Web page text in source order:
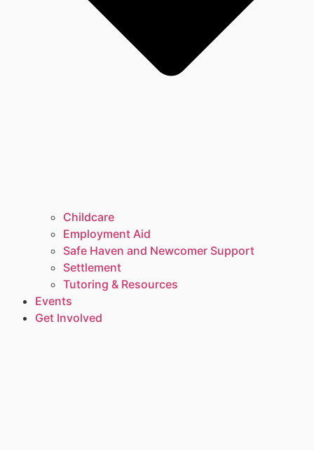
Childcare
Employment Aid
Safe Haven and Newcomer Support
Settlement
Tutoring & Resources
Events
Get Involved